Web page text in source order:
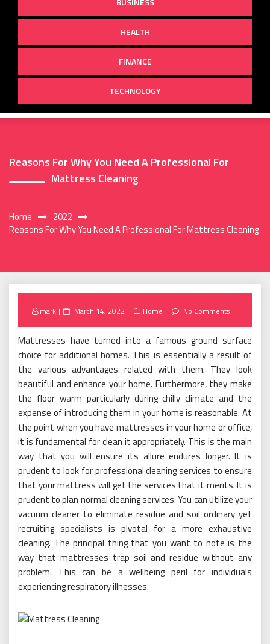
HEALTH
FINANCE
TECHNOLOGY
Reasons For Why You Need A Professional For
Mattress Cleaning
Home
2022
Reasons For Why You Need A Professional For Mattress Cleaning
mark
Posted
March 14, 2022 Home No Comments
Mattresses have turned into a famous ground surface
choice for additional homes. This is essentially a result of
the various advantages related with them. They look
beautiful and enhance your home. Furthermore, they make
the floor warm particularly during chilly climate and the
expense of introducing them in your home is reasonable. At
the point when you have mattresses in your home or office,
it is fundamental for clean it appropriately. This is the main
way that you will ensure its allure endures longer. It is
prudent to look for professional cleaning services to ensure
that your mattress will get the services that it merits. It is
prudent to plan normal cleaning services. You can utilize your
vacuum cleaner to eliminate residue and soil ordinary yet
recruiting specialists is pivotal for a more exhaustive
cleaning. The principal thing that you want to note is the
way that mattresses trap soil and residue without any
problem. This can be a wellbeing peril for individuals
experiencing respiratory illnesses.